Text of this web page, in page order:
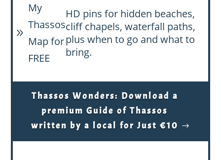
9
My
Thassos
Map for
FREE
HD pins for hidden beaches,
cliff chapels, waterfall paths,
plus when to go and what to
bring.
Thassos Wonders: Download a
premium Guide of Thassos
written by a local for Just €10